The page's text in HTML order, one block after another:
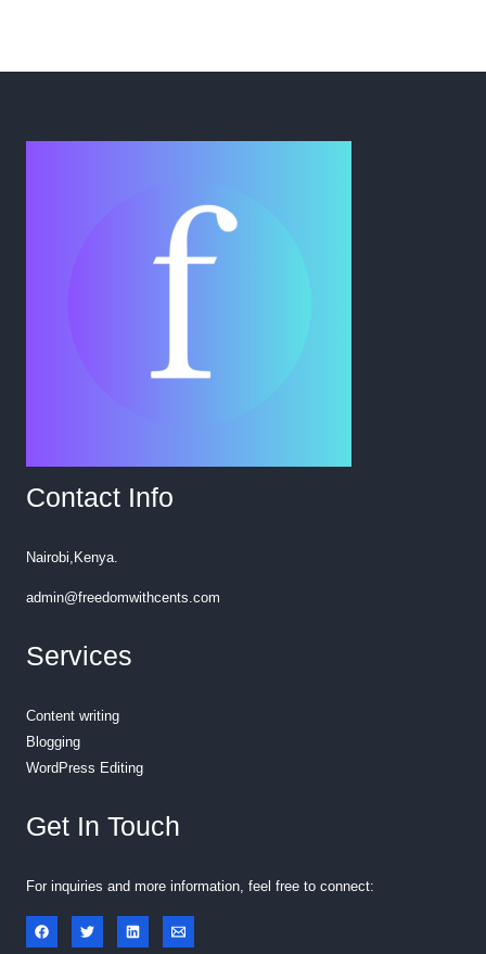
Contact Info
Nairobi,Kenya.
admin@freedomwithcents.com
Services
Content writing
Blogging
WordPress Editing
Get In Touch
For inquiries and more information, feel free to connect: